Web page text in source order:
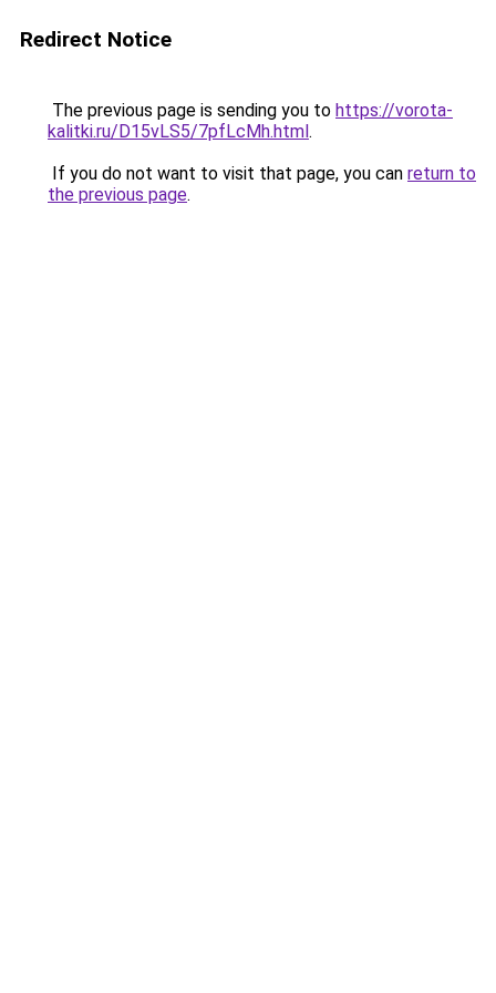
Redirect Notice
The previous page is sending you to https://vorota-
kalitki.ru/D15vLS5/7pfLcMh.html.
If you do not want to visit that page, you can return to
the previous page.